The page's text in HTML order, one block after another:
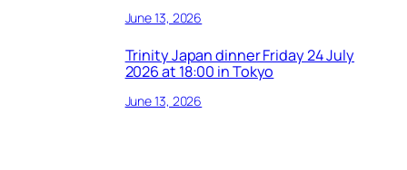
June 13, 2026
Trinity Japan dinner Friday 24 July
2026 at 18:00 in Tokyo
June 13, 2026